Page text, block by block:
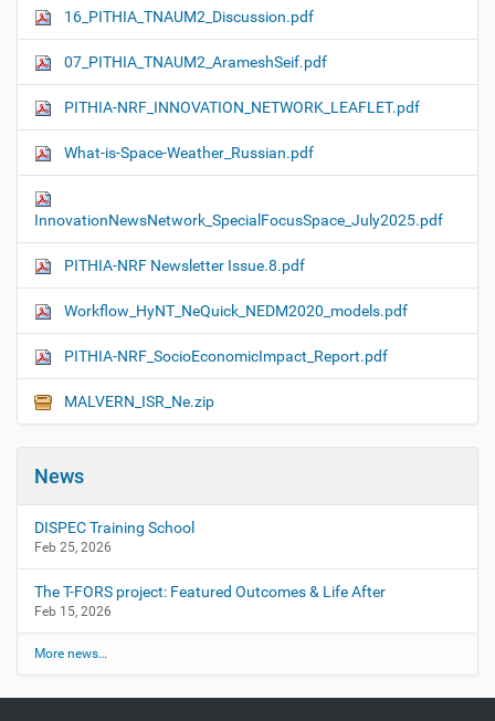
16_PITHIA_TNAUM2_Discussion.pdf
07_PITHIA_TNAUM2_ArameshSeif.pdf
PITHIA-NRF_INNOVATION_NETWORK_LEAFLET.pdf
What-is-Space-Weather_Russian.pdf
InnovationNewsNetwork_SpecialFocusSpace_July2025.pdf
PITHIA-NRF Newsletter Issue.8.pdf
Workflow_HyNT_NeQuick_NEDM2020_models.pdf
PITHIA-NRF_SocioEconomicImpact_Report.pdf
MALVERN_ISR_Ne.zip
News
DISPEC Training School
Feb 25, 2026
The T-FORS project: Featured Outcomes & Life After
Feb 15, 2026
More news…